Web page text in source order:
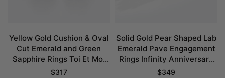
Yellow Gold Cushion & Oval
Cut Emerald and Green
Sapphire Rings Toi Et Moi
Promise Ring
$317
Solid Gold Pear Shaped Lab
Emerald Pave Engagement
Rings Infinity Anniversary
Promise Ring
$349